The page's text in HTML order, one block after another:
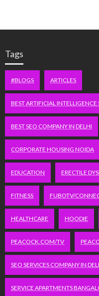
Tags
#BLOGS ARTICLES
BEST ARTIFICIAL
BEST SEO COMPANY IN DELHI
CORPORATE HOUSING NOIDA
EDUCATION ERECTILE
FITNESS FUBOTV/
HEALTHCARE HOODIE
PEACOCK.COM/TV
SEO SERVICES COMPANY IN
SERVICE APARTMENTS